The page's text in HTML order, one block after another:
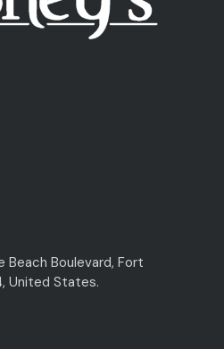
Beach Boulevard, Fort
United States.